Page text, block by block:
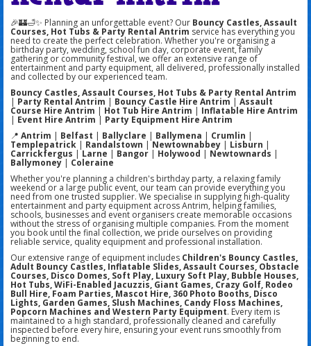
🎉🏰🛁✨ Planning an unforgettable event? Our Bouncy Castles, Assault
Courses, Hot Tubs & Party Rental Antrim service has everything you
need to create the perfect celebration. Whether you're organising a
birthday party, wedding, school fun day, corporate event, family
gathering or community festival, we offer an extensive range of
entertainment and party equipment, all delivered, professionally installed
and collected by our experienced team.
Bouncy Castles, Assault Courses, Hot Tubs & Party Rental Antrim
| Party Rental Antrim | Bouncy Castle Hire Antrim | Assault
Course Hire Antrim | Hot Tub Hire Antrim | Inflatable Hire Antrim
| Event Hire Antrim | Party Equipment Hire Antrim
📍 Antrim | Belfast | Ballyclare | Ballymena | Crumlin |
Templepatrick | Randalstown |Newtownabbey | Lisburn |
Carrickfergus |Larne | Bangor | Holywood | Newtownards |
Ballymoney | Coleraine
Whether you're planning a children's birthday party, a relaxing family
weekend or a large public event, our team can provide everything you
need from one trusted supplier. We specialise in supplying high-quality
entertainment and party equipment across Antrim, helping families,
schools, businesses and event organisers create memorable occasions
without the stress of organising multiple companies. From the moment
you book until the final collection, we pride ourselves on providing
reliable service, quality equipment and professional installation.
Our extensive range of equipment includes Children's Bouncy Castles,
Adult Bouncy Castles, Inflatable Slides, Assault Courses, Obstacle
Courses, Disco Domes, Soft Play, Luxury Soft Play, Bubble Houses,
Hot Tubs, WiFi-Enabled Jacuzzis, Giant Games, Crazy Golf, Rodeo
Bull Hire, Foam Parties, Mascot Hire, 360 Photo Booths, Disco
Lights, Garden Games, Slush Machines, Candy Floss Machines,
Popcorn Machines and Western Party Equipment. Every item is
maintained to a high standard, professionally cleaned and carefully
inspected before every hire, ensuring your event runs smoothly from
beginning to end.